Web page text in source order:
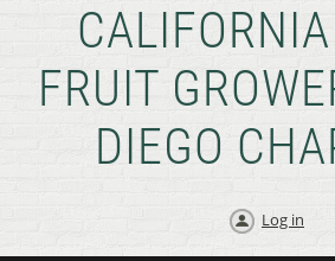
FRUIT
DIEGO
Log in